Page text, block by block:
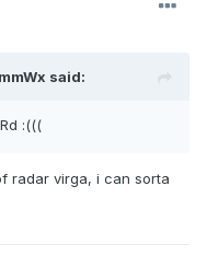
said:
:(((
radar virga, i can sorta